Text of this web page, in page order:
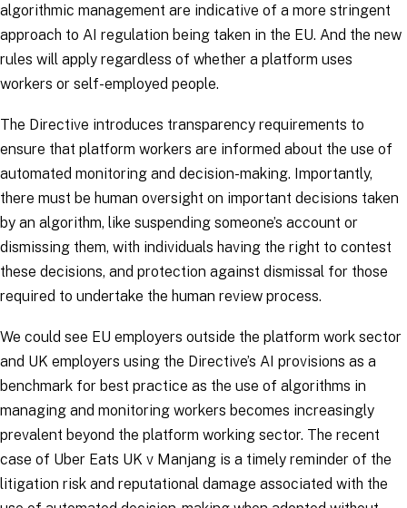
algorithmic management are indicative of a more stringent
approach to AI regulation being taken in the EU. And the new
rules will apply regardless of whether a platform uses
workers or self-employed people.
The Directive introduces transparency requirements to
ensure that platform workers are informed about the use of
automated monitoring and decision-making. Importantly,
there must be human oversight on important decisions taken
by an algorithm, like suspending someone’s account or
dismissing them, with individuals having the right to contest
these decisions, and protection against dismissal for those
required to undertake the human review process.
We could see EU employers outside the platform work sector
and UK employers using the Directive’s AI provisions as a
benchmark for best practice as the use of algorithms in
managing and monitoring workers becomes increasingly
prevalent beyond the platform working sector. The recent
case of Uber Eats UK v Manjang is a timely reminder of the
litigation risk and reputational damage associated with the